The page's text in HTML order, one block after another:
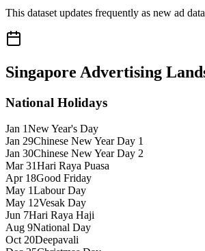
This dataset updates frequently as new ad
Singapore Advertising
National Holidays
Jan 1New Year's Day
Jan 29Chinese New Year Day 1
Jan 30Chinese New Year Day 2
Mar 31Hari Raya Puasa
Apr 18Good Friday
May 1Labour Day
May 12Vesak Day
Jun 7Hari Raya Haji
Aug 9National Day
Oct 20Deepavali